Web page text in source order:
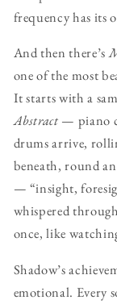
frequency has its
And then there’s
one of the most
It starts with a
Abstract— piano
drums arrive,
beneath, round
— “insight,
whispered
once, like
Shadow’s
emotional. Every